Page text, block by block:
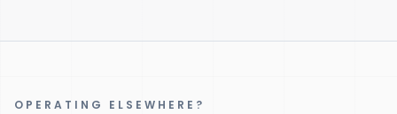
OPERATING ELSEWHERE?